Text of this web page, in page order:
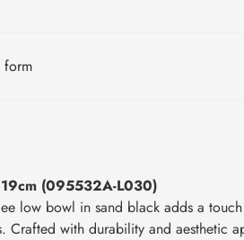
form
(095532A-L030)
low bowl in sand black adds a
Crafted with durability and aesthetic